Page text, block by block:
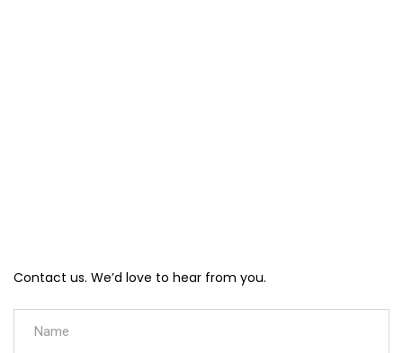
Contact us. We’d love to hear from you.